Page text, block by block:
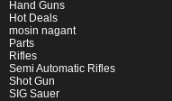
Hand Guns
Hot Deals
mosin nagant
Parts
Rifles
Semi Automatic Rifles
Shot Gun
SIG Sauer